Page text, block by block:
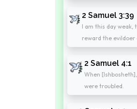
2 Samuel 3:39
I am this day weak,
reward the evildoer
2 Samuel 4:1
When
were troubled.